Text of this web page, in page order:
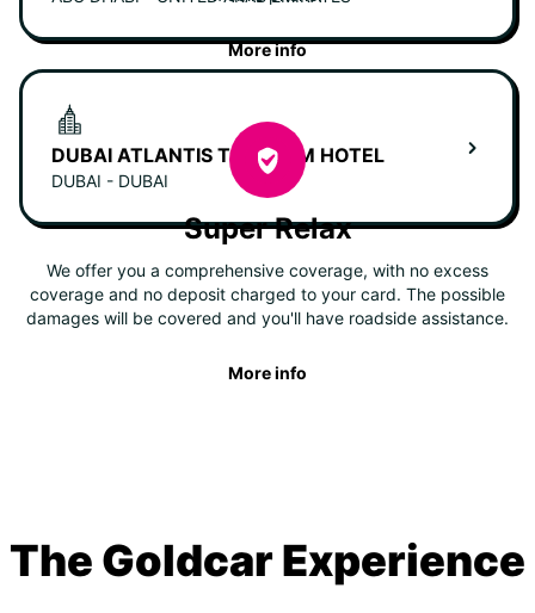
DUBAI ATLANTIS THE PALM HOTEL
DUBAI - DUBAI
More info
Super Relax
We offer you a comprehensive coverage, with no excess
coverage and no deposit charged to your card. The possible
damages will be covered and you'll have roadside assistance.
More info
The Goldcar Experience